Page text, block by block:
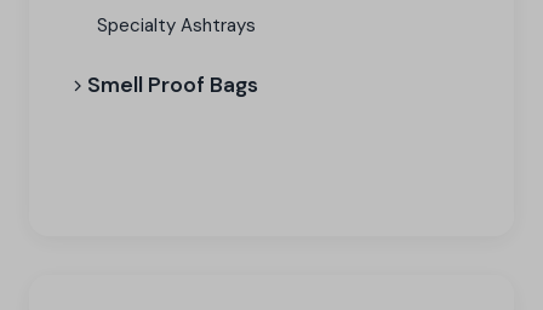
Specialty Ashtrays
Smell Proof Bags